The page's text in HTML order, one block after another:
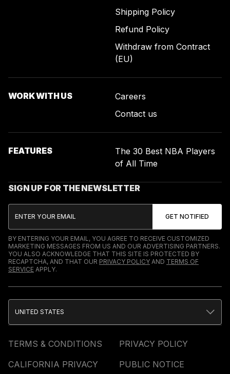
Shipping Policy
Refund Policy
Withdraw from Contract
(EU)
WORK WITH US
Careers
Contact us
FEATURES
The 30 Best NBA Players
of All Time
SIGN UP FOR THE NEWSLETTER
BY ENTERING YOUR EMAIL, YOU AGREE TO RECEIVE CUSTOMIZED
MARKETING MESSAGES FROM US AND OUR ADVERTISING PARTNERS.
YOU ALSO ACKNOWLEDGE THAT THIS SITE IS PROTECTED BY
RECAPTCHA, AND THAT OUR PRIVACY POLICY AND TERMS OF
SERVICE APPLY.
TERMS & CONDITIONS
PRIVACY POLICY
CALIFORNIA PRIVACY
PUBLIC NOTICE
UNITED STATES